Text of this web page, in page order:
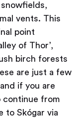
vents. This
point
of Thor’,
birch forests
are just a few
if you are
continue from
to Skógar via